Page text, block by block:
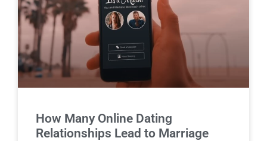
How Many Online Dating
Relationships Lead to Marriage